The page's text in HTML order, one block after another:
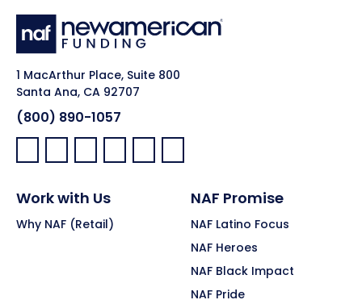
1 MacArthur Place, Suite 800
Santa Ana, CA 92707
(800) 890-1057
Facebook:
LinkedIn:
X: YouTube:Instagram:
Pinterest:
Work with Us
Why NAF (Retail)
NAF Promise
NAF Latino Focus
NAF Heroes
NAF Black Impact
NAF Pride